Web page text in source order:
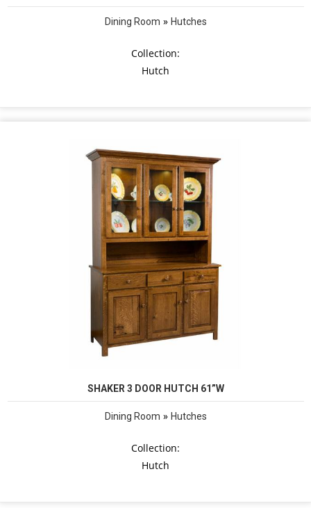
Dining Room » Hutches
Collection:
Hutch
SHAKER 3 DOOR HUTCH 61”W
Dining Room » Hutches
Collection:
Hutch